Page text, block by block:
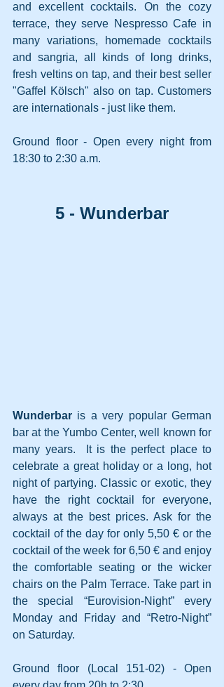
and excellent cocktails. On the cozy
terrace, they serve Nespresso Cafe in
many variations, homemade cocktails
and sangria, all kinds of long drinks,
fresh veltins on tap, and their best seller
"Gaffel Kölsch" also on tap. Customers
are internationals - just like them.
Ground floor - Open every night from
18:30 to 2:30 a.m.
5 - Wunderbar
Wunderbar is a very popular German
bar at the Yumbo Center, well known for
many years.
It is the perfect place to
celebrate a great holiday or a long, hot
night of partying. Classic or exotic, they
have the right cocktail for everyone,
always at the best prices. Ask for the
cocktail of the day for only 5,50 € or the
cocktail of the week for 6,50 € and enjoy
the comfortable seating or the wicker
chairs on the Palm Terrace. Take part in
the special “Eurovision-Night” every
Monday and Friday and “Retro-Night”
on Saturday.
Ground floor (Local 151-02) - Open